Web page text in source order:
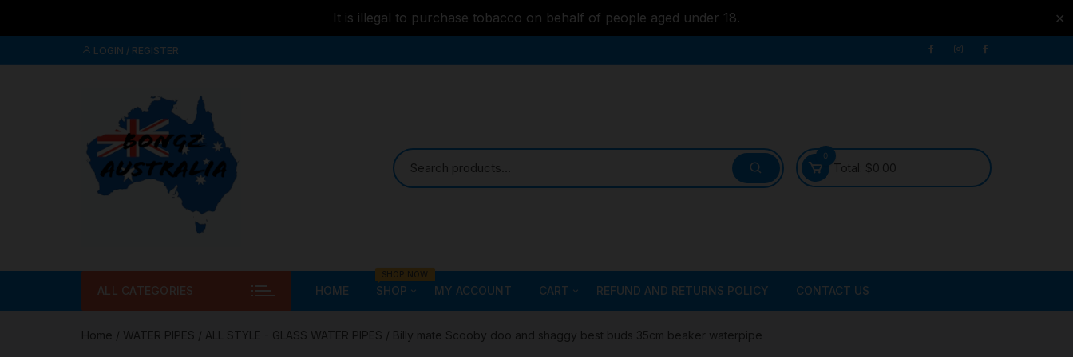
It is illegal to purchase tobacco on behalf of people aged under 18. ✕
to
LOGIN / REGISTER
0
Total: $0.00
ALL CATEGORIES HOME SHOP
SHOP NOW
Bongs
ALL STYLE – GLASS WATER
MY ACCOUNT CART
Checkout
REFUND AND RETURNS POLICY CONTACT US
Home / WATER PIPES / ALL STYLE - GLASS WATER PIPES / Billy mate Scooby doo and shaggy best buds 35cm beaker waterpipe